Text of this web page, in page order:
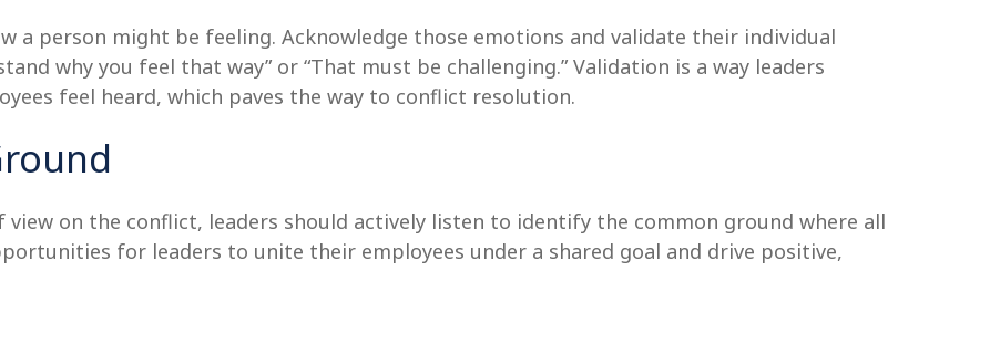
a person might be feeling. Acknowledge those emotions and validate their individual
why you feel that way” or “That must be challenging.” Validation is a way leaders
feel heard, which paves the way to conflict resolution.
on the conflict, leaders should actively listen to identify the common ground where all
for leaders to unite their employees under a shared goal and drive positive,